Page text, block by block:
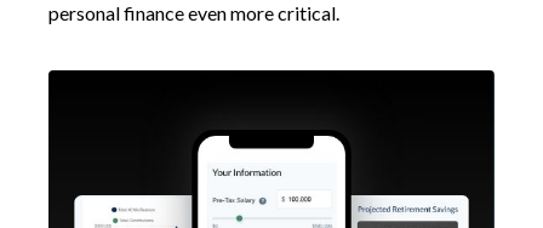
personal finance even more critical.